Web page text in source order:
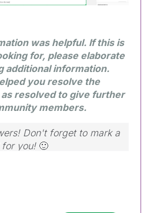
was helpful. If this is
for, please elaborate
additional information.
you resolve the
resolved to give further
members.
Don't forget to mark a
for you! 🙂